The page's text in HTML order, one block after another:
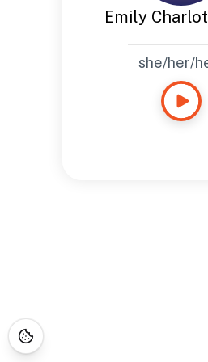
Emily
she/her/